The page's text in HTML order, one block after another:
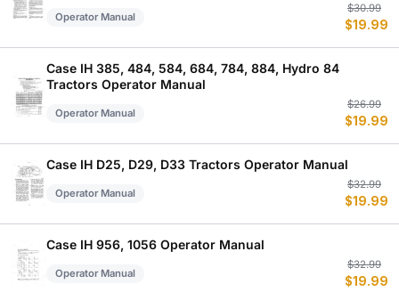
Operator Manual
$30.99
$19.99
Case IH 385, 484, 584, 684, 784, 884, Hydro 84
Tractors Operator Manual
Operator Manual
$26.99
$19.99
Case IH D25, D29, D33 Tractors Operator Manual
Operator Manual
$32.99
$19.99
Case IH 956, 1056 Operator Manual
Operator Manual
$32.99
$19.99